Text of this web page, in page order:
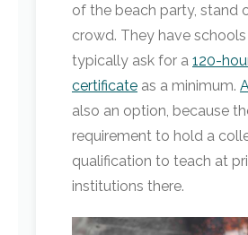
of the beach party, stand
crowd. They have
typically ask for a 120-
certificate as a minimum.
also an option, because
requirement to hold a
qualification to teach at
institutions there.